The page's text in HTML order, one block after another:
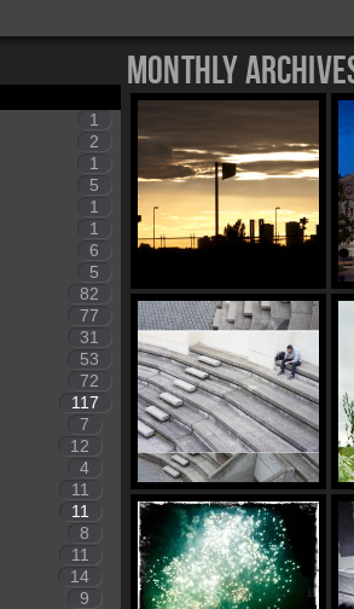
1
2
1
5
1
1
6
5
82
77
31
53
72
117
7
12
4
11
11
8
11
14
9
Monthly